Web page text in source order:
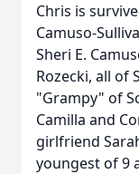
Chris is
Camuso-
Sheri E.
Rozecki, all of
"Grampy" of
Camilla and
girlfriend
youngest of 9